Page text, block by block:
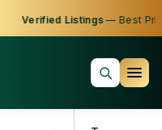
Verified Listings— Best